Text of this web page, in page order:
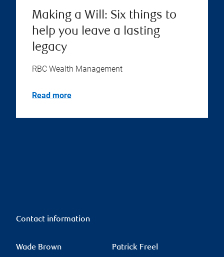
Making a Will: Six things to
help you leave a lasting
legacy
RBC Wealth Management
Read more
Contact information
Wade Brown Patrick Freel